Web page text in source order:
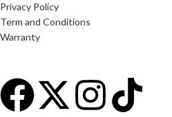
Privacy Policy
Term and Conditions
Warranty